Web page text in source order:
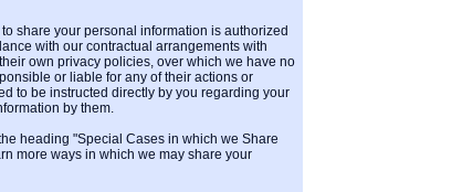
share your personal information is authorized
with our contractual arrangements with
own privacy policies, over which we have no
or liable for any of their actions or
to be instructed directly by you regarding your
by them.
heading "Special Cases in which we Share
more ways in which we may share your